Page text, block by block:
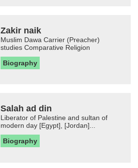
Zakir naik
Muslim Dawa Carrier (Preacher)
studies Comparative Religion
Biography
Salah ad din
Liberator of Palestine and sultan of
modern day [Egypt], [Jordan]...
Biography